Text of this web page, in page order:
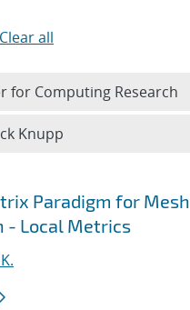
Paradigm for Mesh
- Local Metrics
Clear all
for Computing Research
Knupp